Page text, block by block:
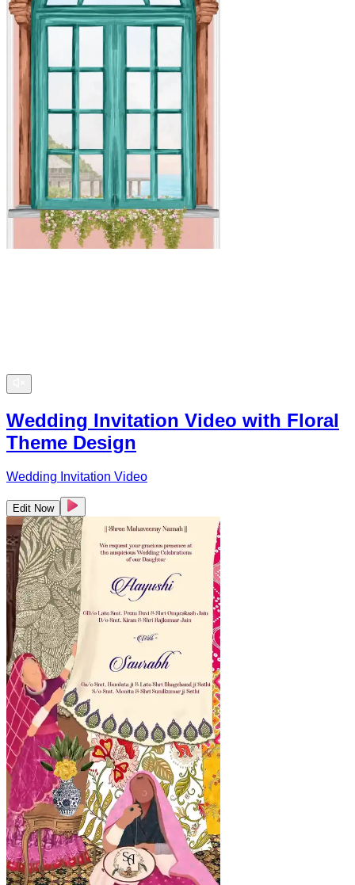
Wedding Invitation Video with Floral
Theme Design
Wedding Invitation Video
Edit Now